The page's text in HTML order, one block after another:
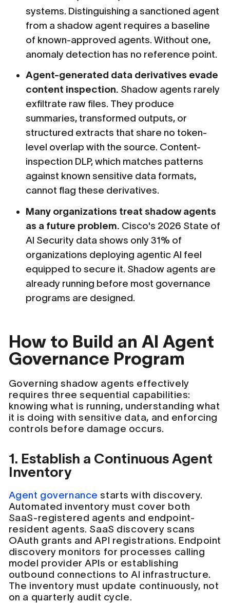
systems. Distinguishing a sanctioned agent
from a shadow agent requires a baseline
of known-approved agents. Without one,
anomaly detection has no reference point.
Agent-generated data derivatives evade
content inspection. Shadow agents rarely
exfiltrate raw files. They produce
summaries, transformed outputs, or
structured extracts that share no token-
level overlap with the source. Content-
inspection DLP, which matches patterns
against known sensitive data formats,
cannot flag these derivatives.
Many organizations treat shadow agents
as a future problem. Cisco's 2026 State of
AI Security data shows only 31% of
organizations deploying agentic AI feel
equipped to secure it. Shadow agents are
already running before most governance
programs are designed.
How to Build an AI Agent
Governance Program
Governing shadow agents effectively
requires three sequential capabilities:
knowing what is running, understanding what
it is doing with sensitive data, and enforcing
controls before damage occurs.
1. Establish a Continuous Agent
Inventory
Agent governance starts with discovery.
Automated inventory must cover both
SaaS-registered agents and endpoint-
resident agents. SaaS discovery scans
OAuth grants and API registrations. Endpoint
discovery monitors for processes calling
model provider APIs or establishing
outbound connections to AI infrastructure.
The inventory must update continuously, not
on a quarterly audit cycle.